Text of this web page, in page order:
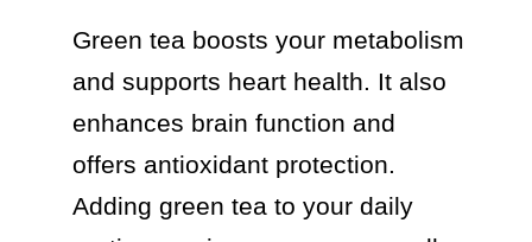
Green tea boosts your metabolism
and supports heart health. It also
enhances brain function and
offers antioxidant protection.
Adding green tea to your daily